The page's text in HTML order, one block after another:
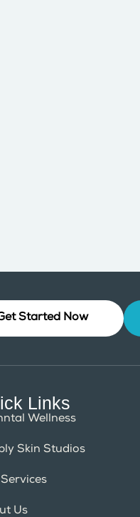
Started Now
Links
Wellness
Skin Studios
Us